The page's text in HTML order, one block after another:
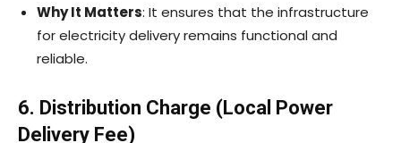
Why It Matters: It ensures that the infrastructure
for electricity delivery remains functional and
reliable.
6. Distribution Charge (Local Power
Delivery Fee)